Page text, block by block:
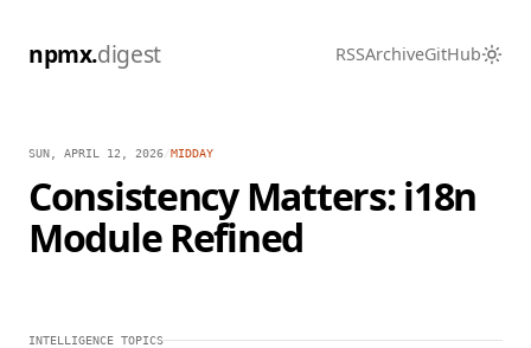
npmx.digest RSSArchiveGitHub
SUN, APRIL 12, 2026 MIDDAY
Consistency Matters: i18n
Module Refined
INTELLIGENCE TOPICS